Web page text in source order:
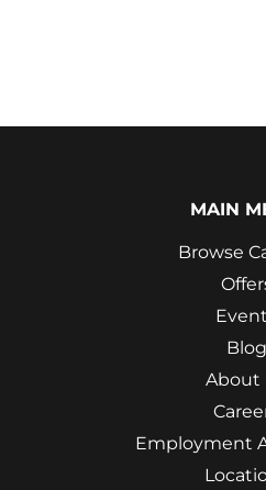
MAIN
Browse
Blog
About
Employment